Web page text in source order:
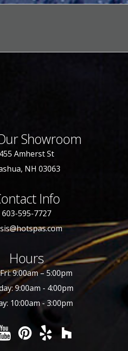
Showroom
455 Amherst St
NH 03063
Info
603-595-7727
Hours
9:00am – 5:00pm
9:00am - 4:00pm
10:00am - 3:00pm